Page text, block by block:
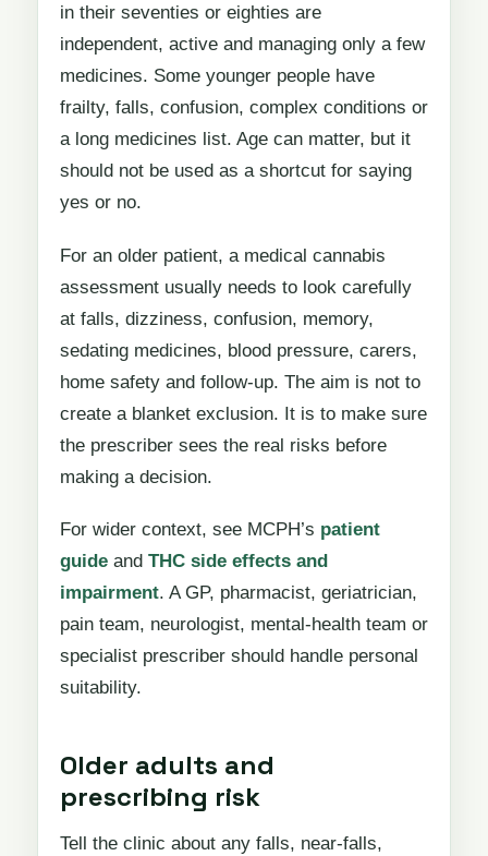
in their seventies or eighties are
independent, active and managing only a few
medicines. Some younger people have
frailty, falls, confusion, complex conditions or
a long medicines list. Age can matter, but it
should not be used as a shortcut for saying
yes or no.
For an older patient, a medical cannabis
assessment usually needs to look carefully
at falls, dizziness, confusion, memory,
sedating medicines, blood pressure, carers,
home safety and follow-up. The aim is not to
create a blanket exclusion. It is to make sure
the prescriber sees the real risks before
making a decision.
For wider context, see MCPH’s patient
guide and THC side effects and
impairment. A GP, pharmacist, geriatrician,
pain team, neurologist, mental-health team or
specialist prescriber should handle personal
suitability.
Older adults and
prescribing risk
Tell the clinic about any falls, near-falls,